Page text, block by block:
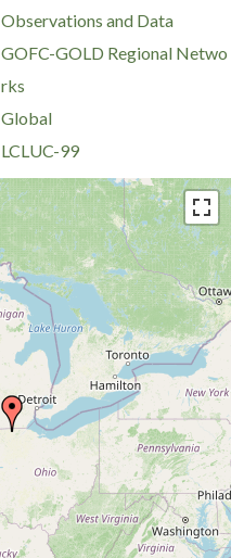
Observations and Data
GOFC-GOLD Regional Netwo
rks
Global
LCLUC-99